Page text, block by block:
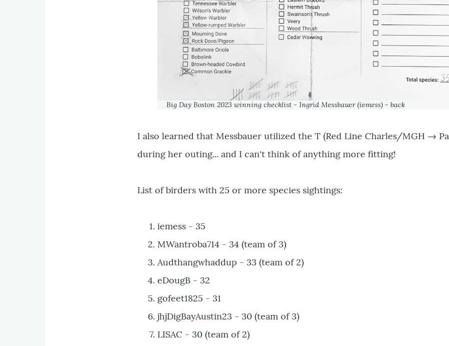
Big Day Boston 2023 winning checklist - Ingrid Messbauer (iemess) - back
I also learned that Messbauer utilized the T (Red Line Charles/MGH →
during her outing... and I can't think of anything more fitting!
List of birders with 25 or more species sightings:
iemess - 35
MWantroba714 - 34 (team of 3)
Audthangwhaddup - 33 (team of 2)
eDougB - 32
gofeet1825 - 31
jhjDigBayAustin23 - 30 (team of 3)
LISAC - 30 (team of 2)